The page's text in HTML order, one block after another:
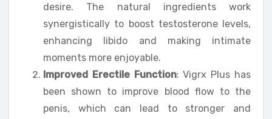
desire. The natural ingredients work
synergistically to boost testosterone levels,
enhancing libido and making intimate
moments more enjoyable.
Improved Erectile Function: Vigrx Plus has
been shown to improve blood flow to the
penis, which can lead to stronger and